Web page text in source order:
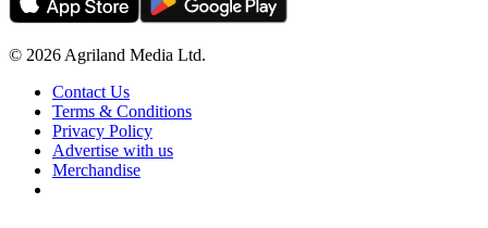
© 2026 Agriland Media Ltd.
Contact Us
Terms & Conditions
Privacy Policy
Advertise with us
Merchandise